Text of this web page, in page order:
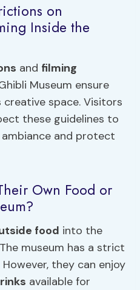
on
Inside the
and filming
Museum ensure
space. Visitors
these guidelines to
ambiance and protect
Own Food or
food into the
museum has a strict
However, they can enjoy
available for